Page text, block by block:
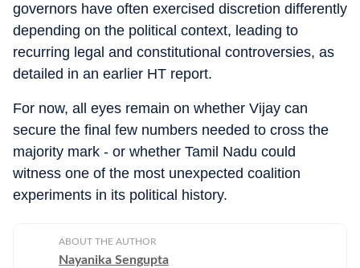
governors have often exercised discretion differently
depending on the political context, leading to
recurring legal and constitutional controversies, as
detailed in an earlier HT report.
For now, all eyes remain on whether Vijay can
secure the final few numbers needed to cross the
majority mark - or whether Tamil Nadu could
witness one of the most unexpected coalition
experiments in its political history.
ABOUT THE AUTHOR
Nayanika Sengupta